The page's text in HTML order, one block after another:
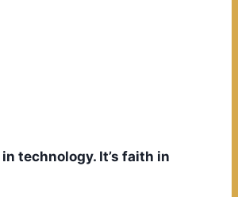
technology. It’s faith in